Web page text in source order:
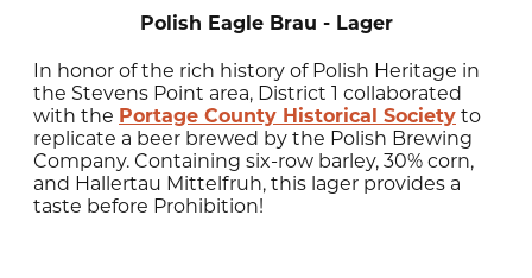
Polish Eagle Brau - Lager
In honor of the rich history of Polish Heritage in
the Stevens Point area, District 1 collaborated
with the Portage County Historical Society to
replicate a beer brewed by the Polish Brewing
Company. Containing six-row barley, 30% corn,
and Hallertau Mittelfruh, this lager provides a
taste before Prohibition!